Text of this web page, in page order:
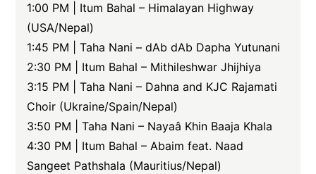
1:00 PM | Itum Bahal – Himalayan Highway
(USA/Nepal)
1:45 PM | Taha Nani – dAb dAb Dapha Yutunani
2:30 PM | Itum Bahal – Mithileshwar Jhijhiya
3:15 PM | Taha Nani – Dahna and KJC Rajamati
Choir (Ukraine/Spain/Nepal)
3:50 PM | Taha Nani – Nayaâ Khin Baaja Khala
4:30 PM | Itum Bahal – Abaim feat. Naad
Sangeet Pathshala (Mauritius/Nepal)